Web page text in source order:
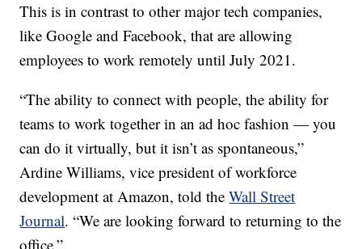
This is in contrast to other major tech companies,
like Google and Facebook, that are allowing
employees to work remotely until July 2021.
“The ability to connect with people, the ability for
teams to work together in an ad hoc fashion — you
can do it virtually, but it isn’t as spontaneous,”
Ardine Williams, vice president of workforce
development at Amazon, told theWall Street
Journal. “We are looking forward to returning to the
office.”